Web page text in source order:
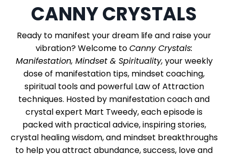
CANNY CRYSTALS
Ready to manifest your dream life and raise your
vibration? Welcome toCanny Crystals:
Manifestation, Mindset & Spirituality, your weekly
dose of manifestation tips, mindset coaching,
spiritual tools and powerful Law of Attraction
techniques. Hosted by manifestation coach and
crystal expert Mart Tweedy, each episode is
packed with practical advice, inspiring stories,
crystal healing wisdom, and mindset breakthroughs
to help you attract abundance, success, love and